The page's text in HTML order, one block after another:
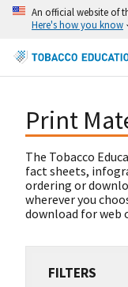
An official website of
Here's how you know
Print
The Tobacco
fact sheets,
ordering or
wherever you
download for web
FILTERS